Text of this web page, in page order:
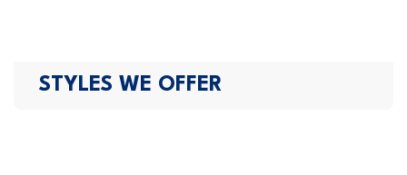
STYLES WE OFFER